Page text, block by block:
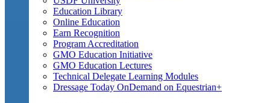
Education Library
Online Education
Earn Recognition
Program Accreditation
GMO Education Initiative
GMO Education Lectures
Technical Delegate Learning Modules
Dressage Today OnDemand on Equestrian+